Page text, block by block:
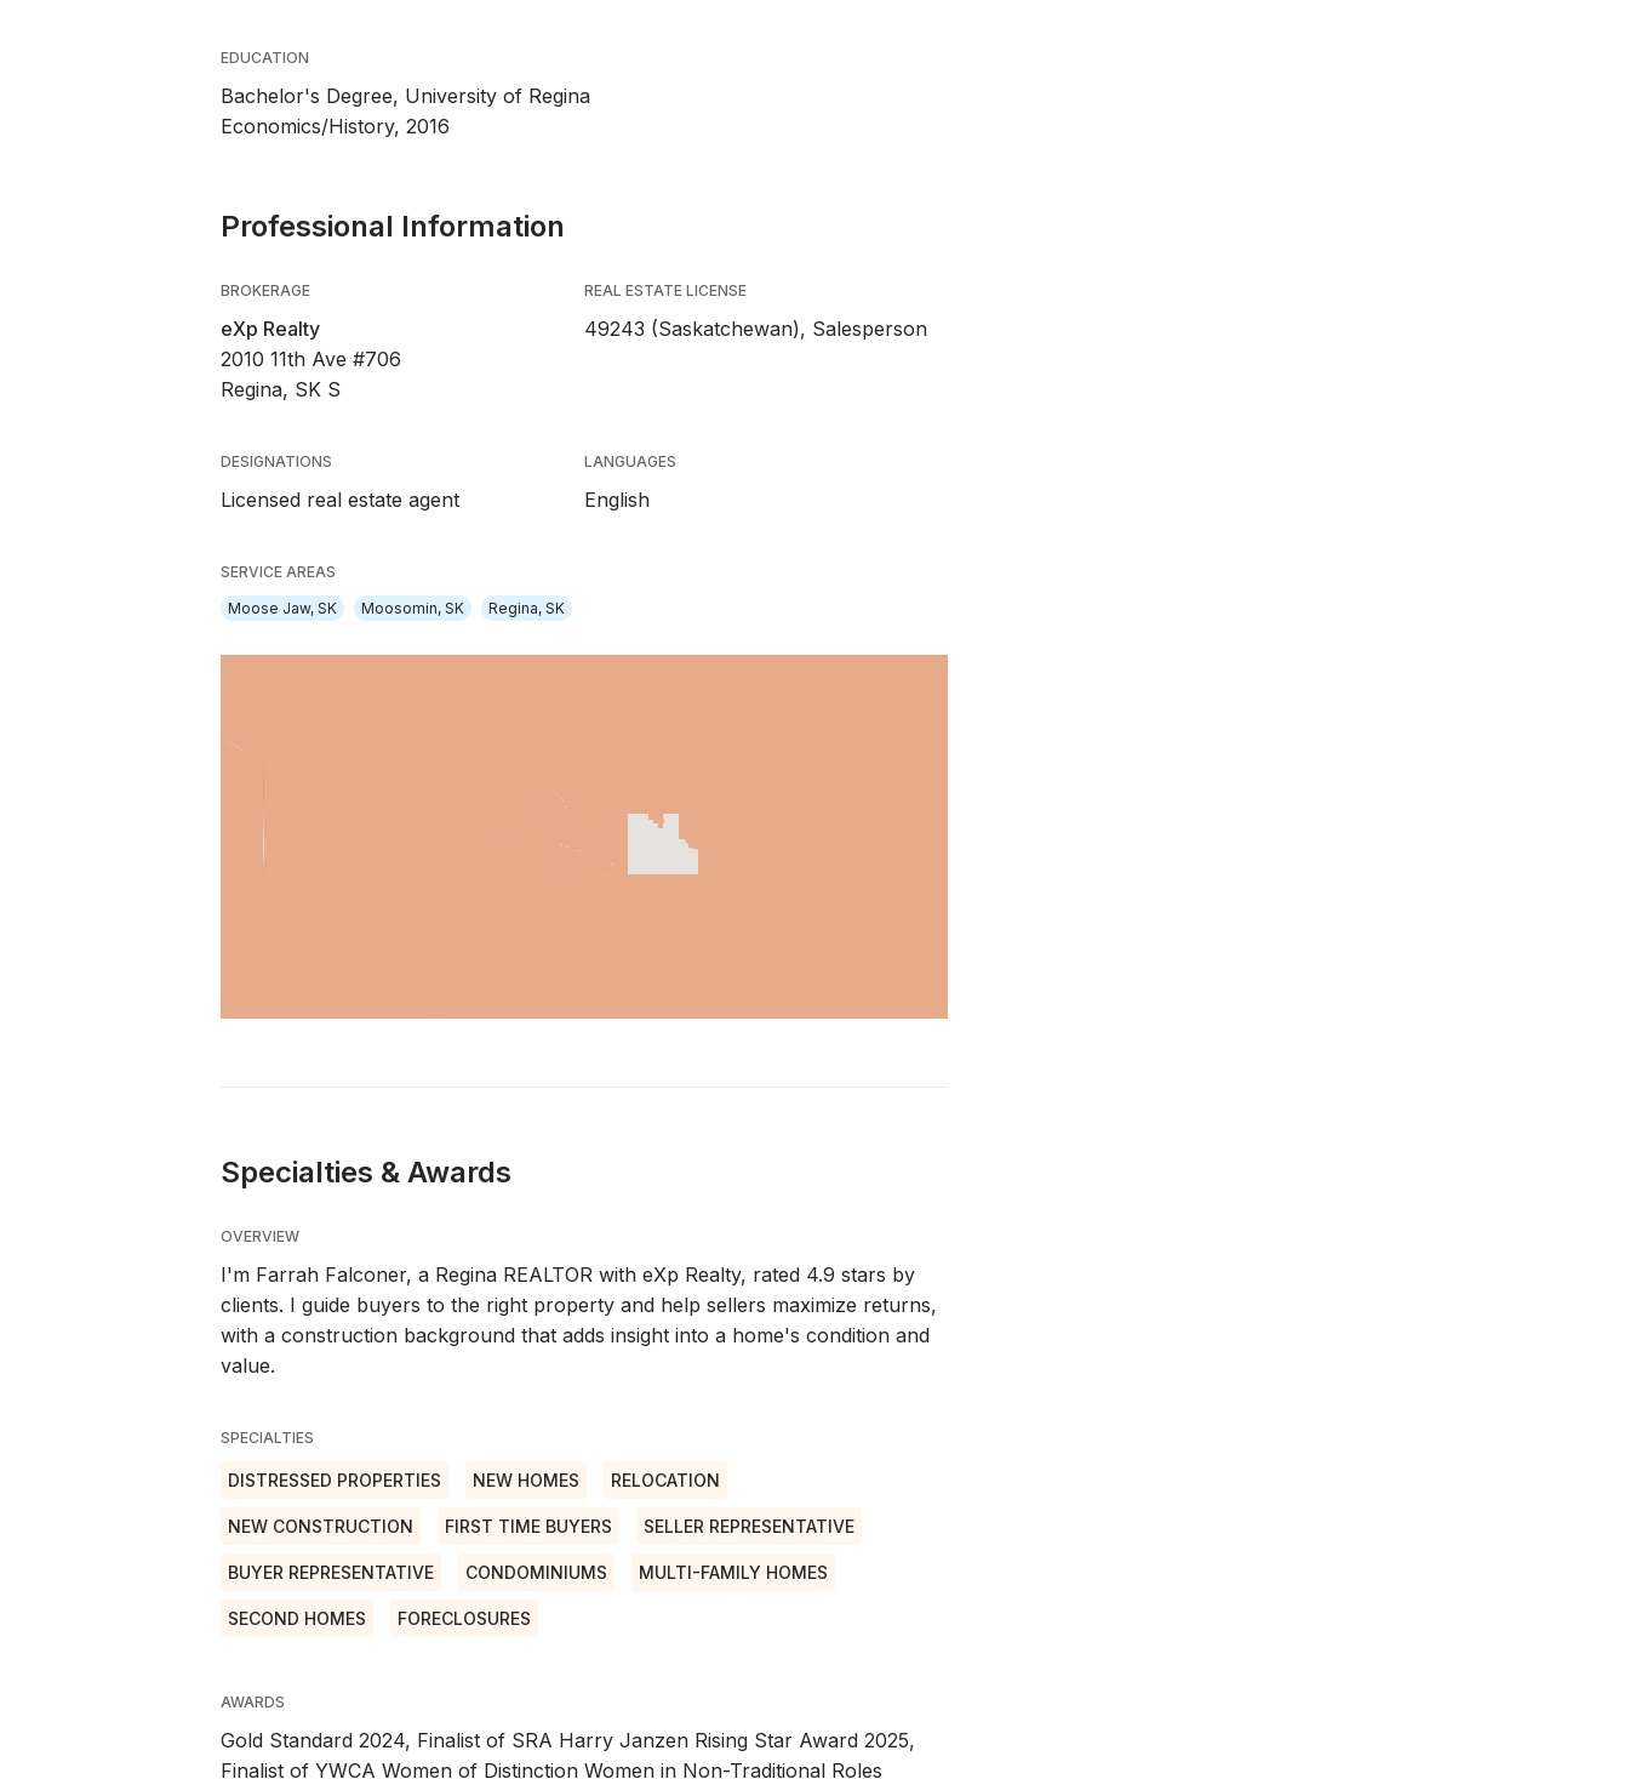
EDUCATION
Bachelor's Degree, University of Regina
Economics/History, 2016
Professional Information
BROKERAGE
eXp Realty
2010 11th Ave #706
Regina, SK S
REAL ESTATE LICENSE
49243 (Saskatchewan), Salesperson
DESIGNATIONS
Licensed real estate agent
LANGUAGES
English
SERVICE AREAS
Moose Jaw, SK
Moosomin, SK Regina, SK
Specialties & Awards
OVERVIEW
I'm Farrah Falconer, a Regina REALTOR with eXp Realty, rated 4.9 stars by
clients. I guide buyers to the right property and help sellers maximize returns,
with a construction background that adds insight into a home's condition and
value.
SPECIALTIES
DISTRESSED PROPERTIES NEW HOMES RELOCATION
NEW CONSTRUCTION FIRST TIME BUYERS SELLER REPRESENTATIVE
BUYER REPRESENTATIVE CONDOMINIUMS MULTI-FAMILY HOMES
SECOND HOMES FORECLOSURES
AWARDS
Gold Standard 2024, Finalist of SRA Harry Janzen Rising Star Award 2025,
Finalist of YWCA Women of Distinction Women in Non-Traditional Roles